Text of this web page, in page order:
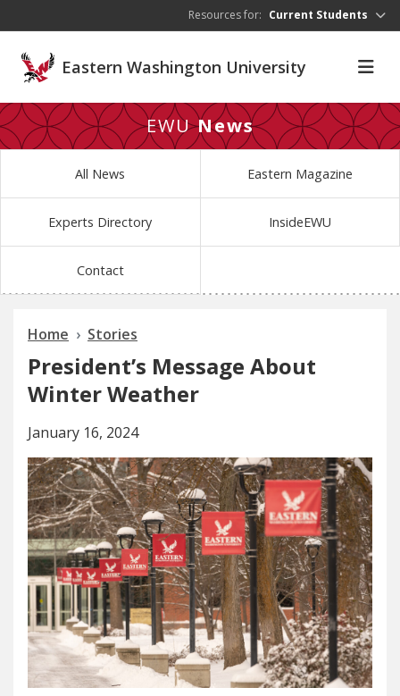
Resources for: Current Students
Eastern Washington University
EWUNews
All News Eastern Magazine
Experts Directory InsideEWU
Contact
Home Stories
President’s Message About
Winter Weather
January 16, 2024